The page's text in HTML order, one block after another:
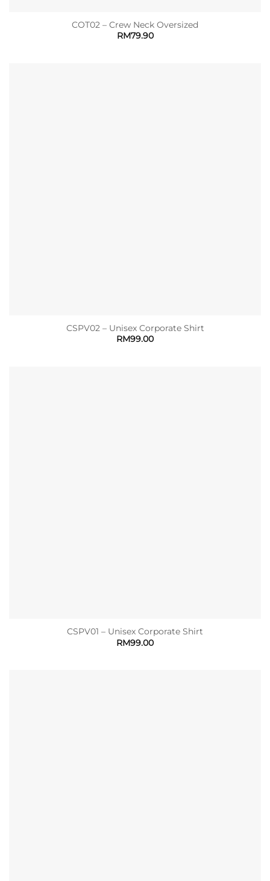
COT02 – Crew Neck Oversized
RM79.90
CSPV02 – Unisex Corporate Shirt
RM99.00
CSPV01 – Unisex Corporate Shirt
RM99.00